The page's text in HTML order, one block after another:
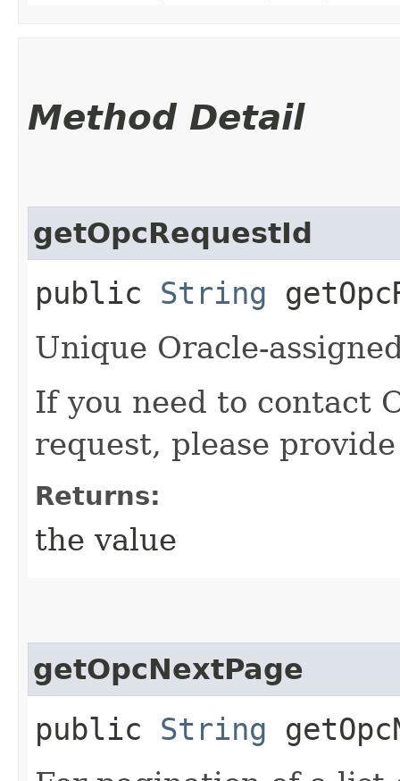
Method Detail
getOpcRequestId
public String
Unique Oracle-
If you need to contact
request, please
Returns:
the value
getOpcNextPage
public String